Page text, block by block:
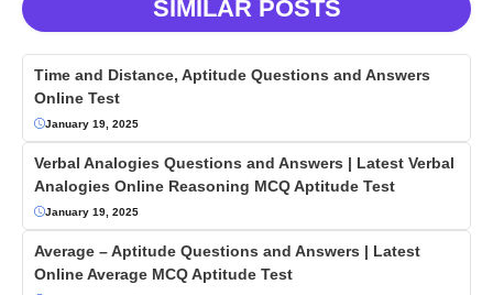
SIMILAR POSTS
Time and Distance, Aptitude Questions and Answers
Online Test
January 19, 2025
Verbal Analogies Questions and Answers | Latest Verbal
Analogies Online Reasoning MCQ Aptitude Test
January 19, 2025
Average – Aptitude Questions and Answers | Latest
Online Average MCQ Aptitude Test